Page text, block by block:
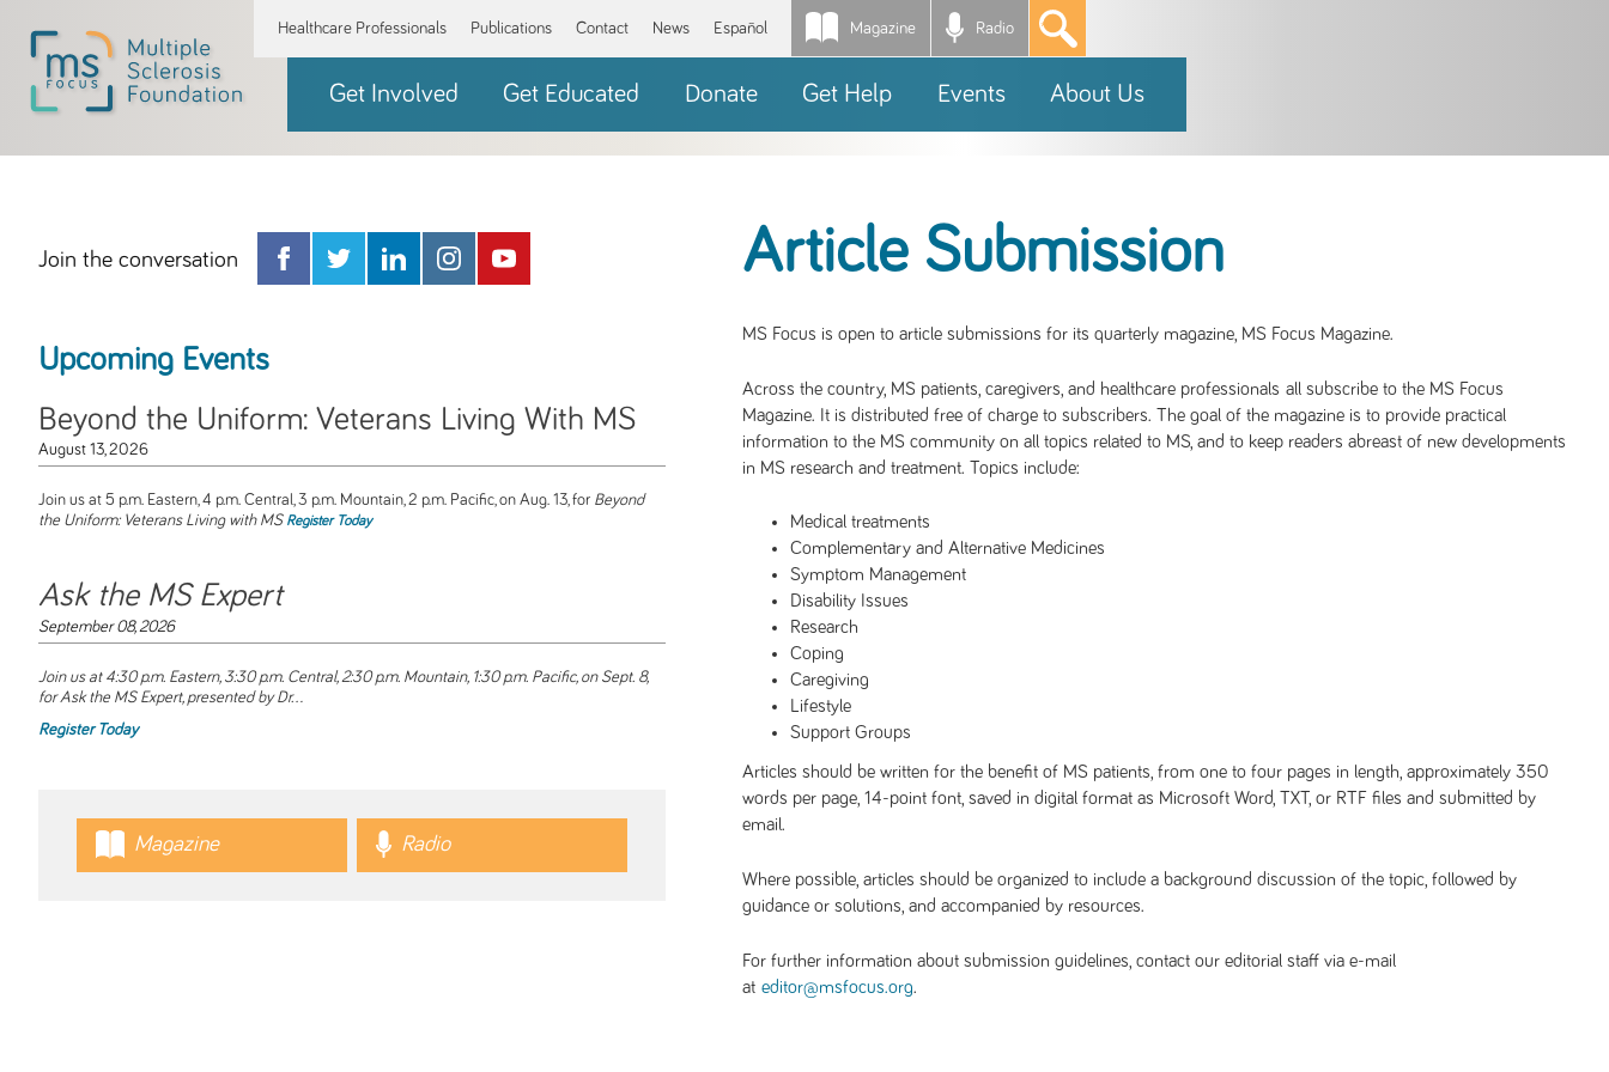
Healthcare Professionals Publications Contact News Español Magazine Radio *
Get Involved Get Educated Donate Get Help Events About Us
Article Submission
MS Focus is open to article submissions for its quarterly magazine, MS Focus Magazine.
Across the country, MS patients, caregivers, and healthcare professionals all subscribe to the MS Focus
Magazine. It is distributed free of charge to subscribers. The goal of the magazine is to provide practical
information to the MS community on all topics related to MS, and to keep readers abreast of new developments
in MS research and treatment. Topics include:
Medical treatments
Complementary and Alternative Medicines
Symptom Management
Disability Issues
Research
Coping
Caregiving
Lifestyle
Support Groups
Articles should be written for the benefit of MS patients, from one to four pages in length, approximately 350
words per page, 14-point font, saved in digital format as Microsoft Word, TXT, or RTF files and submitted by
email.
Where possible, articles should be organized to include a background discussion of the topic, followed by
guidance or solutions, and accompanied by resources.
For further information about submission guidelines, contact our editorial staff via e-mail
at editor@msfocus.org.
Join the conversation
Upcoming Events
Beyond the Uniform: Veterans Living With MS
August 13, 2026
Join us at 5 p.m. Eastern, 4 p.m. Central, 3 p.m. Mountain, 2 p.m. Pacific, on Aug. 13, for Beyond
the Uniform: Veterans Living with MS Register Today
Ask the MS Expert
September 08, 2026
Join us at 4:30 p.m. Eastern, 3:30 p.m. Central, 2:30 p.m. Mountain, 1:30 p.m. Pacific, on Sept. 8,
forAsk the MS Expert, presented by Dr...
Register Today
Magazine Radio